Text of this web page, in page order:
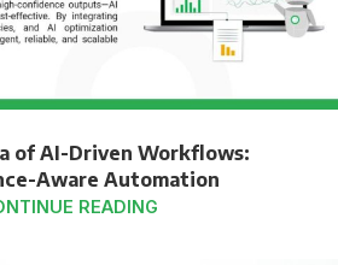
of AI-Driven Workflows:
Aware Automation
READING